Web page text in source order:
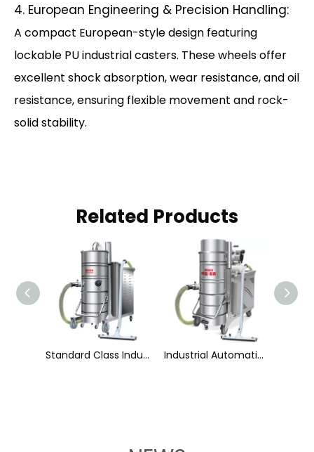
4. European Engineering & Precision Handling:
A compact European-style design featuring
lockable PU industrial casters. These wheels offer
excellent shock absorption, wear resistance, and oil
resistance, ensuring flexible movement and rock-
solid stability.
Related Products
Standard Class Industrial Vacuum Cleaner XC220/XC340/XC550/XC750/XC950/XC1100 Industrial Automatic Pulse Vacuum Cleaner XC2200MC/XC3000MC/XC4000MC/XC5500MC